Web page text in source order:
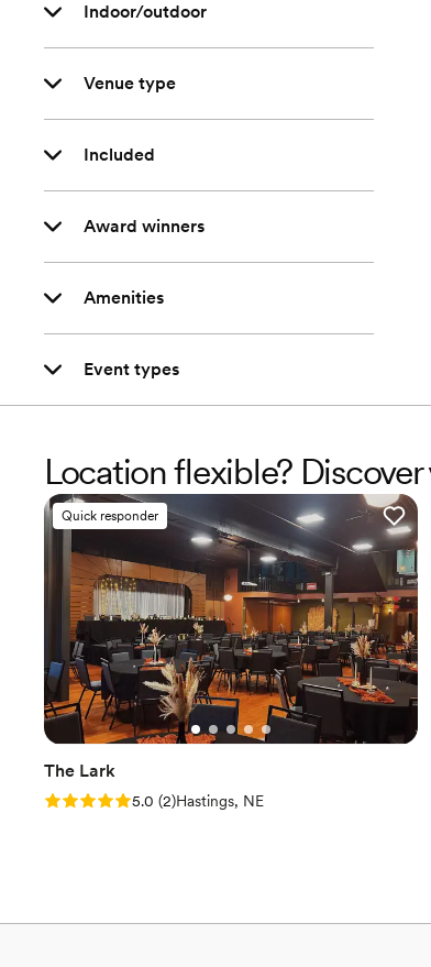
Indoor/outdoor
Venue type
Included
Award winners
Amenities
Event types
Location flexible? Discover
Quick responder
The Lark
Rating: 5.0 (2 reviews)
5.0 (2)Hastings, NE